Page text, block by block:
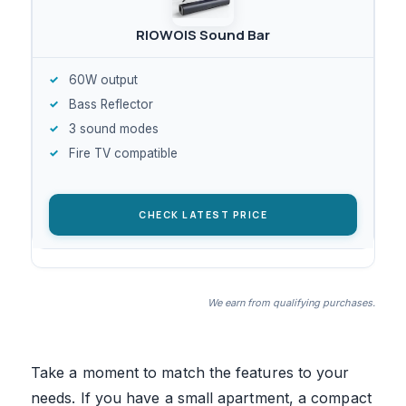
RIOWOIS Sound Bar
60W output
Bass Reflector
3 sound modes
Fire TV compatible
CHECK LATEST PRICE
We earn from qualifying purchases.
Take a moment to match the features to your
needs. If you have a small apartment, a compact